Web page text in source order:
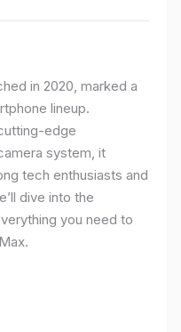
in 2020, marked a
lineup.
edge
system, it
tech enthusiasts and
dive into the
you need to